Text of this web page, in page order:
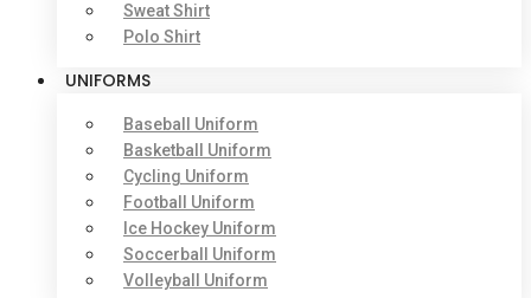
Sweat Shirt
Polo Shirt
UNIFORMS
Baseball Uniform
Basketball Uniform
Cycling Uniform
Football Uniform
Ice Hockey Uniform
Soccerball Uniform
Volleyball Uniform